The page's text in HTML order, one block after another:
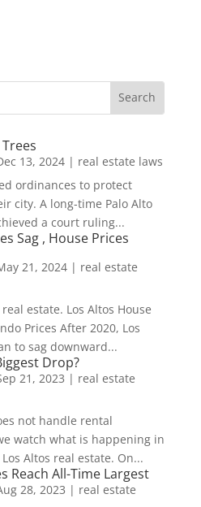
13, 2024| real estate laws
ordinances to protect
city. A long-time Palo Alto
a court ruling...
Sag , House Prices
21, 2024| real estate
estate. Los Altos House
Prices After 2020, Los
to sag downward...
Drop?
21, 2023 | real estate
not handle rental
watch what is happening in
Altos real estate. On...
Reach All-Time Largest
28, 2023 | real estate